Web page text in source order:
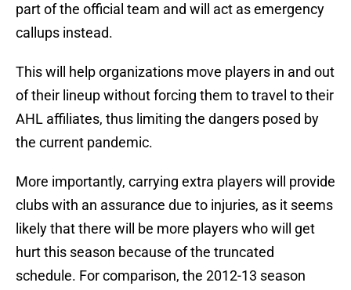
part of the official team and will act as emergency
callups instead.
This will help organizations move players in and out
of their lineup without forcing them to travel to their
AHL affiliates, thus limiting the dangers posed by
the current pandemic.
More importantly, carrying extra players will provide
clubs with an assurance due to injuries, as it seems
likely that there will be more players who will get
hurt this season because of the truncated
schedule. For comparison, the 2012-13 season